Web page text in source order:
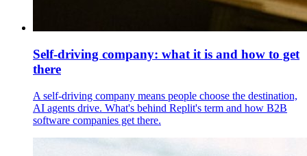
Self-driving company: what it is and how to get
there
A self-driving company means people choose the destination,
AI agents drive. What's behind Replit's term and how B2B
software companies get there.